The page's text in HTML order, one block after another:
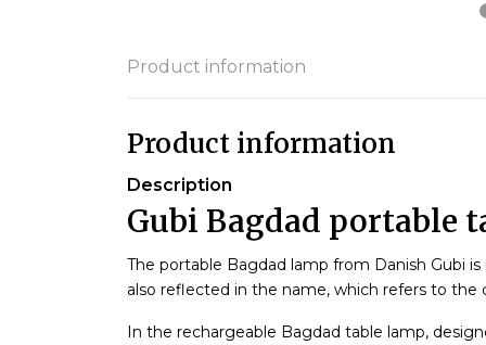
Product information
Product information
Description
Gubi Bagdad portable
The portable Bagdad lamp from Danish Gubi
also reflected in the name, which refers to the
In the rechargeable Bagdad table lamp,